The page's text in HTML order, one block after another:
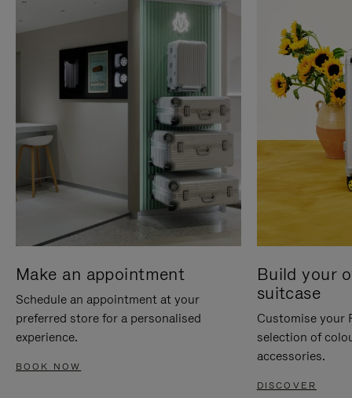
Make an appointment
Schedule an appointment at your
preferred store for a personalised
experience.
BOOK NOW
Build your
suitcase
Customise your
selection of
accessories.
DISCOVER